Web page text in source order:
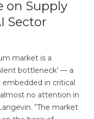
on Supply
Sector
market is a
bottleneck’ — a
embedded in critical
no attention in
“The market